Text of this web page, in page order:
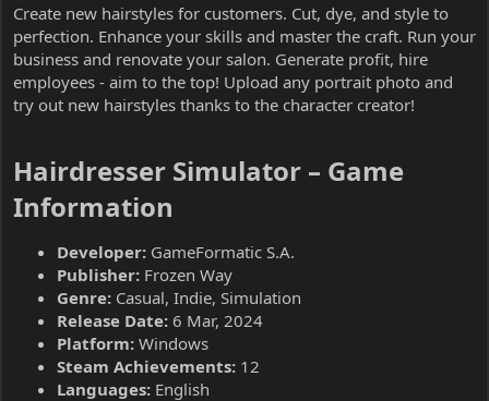
Create new hairstyles for customers. Cut, dye, and style to
perfection. Enhance your skills and master the craft. Run your
business and renovate your salon. Generate profit, hire
employees - aim to the top! Upload any portrait photo and
try out new hairstyles thanks to the character creator!
Hairdresser Simulator – Game
Information​
Developer: GameFormatic S.A.
Publisher: Frozen Way
Genre: Casual, Indie, Simulation
Release Date: 6 Mar, 2024
Platform: Windows
Steam Achievements: 12
Languages: English